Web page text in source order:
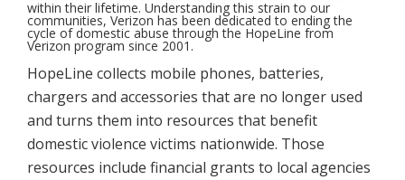
within their lifetime. Understanding this strain to our
communities, Verizon has been dedicated to ending the
cycle of domestic abuse through the HopeLine from
Verizon program since 2001.
HopeLine collects mobile phones, batteries,
chargers and accessories that are no longer used
and turns them into resources that benefit
domestic violence victims nationwide. Those
resources include financial grants to local agencies